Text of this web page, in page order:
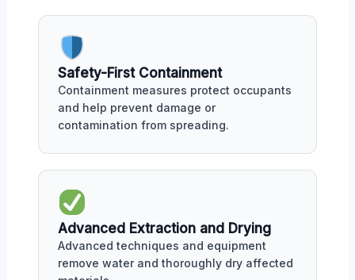
Safety-First Containment
Containment measures protect occupants
and help prevent damage or
contamination from spreading.
Advanced Extraction and Drying
Advanced techniques and equipment
remove water and thoroughly dry affected